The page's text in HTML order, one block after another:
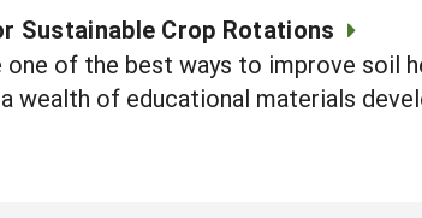
Sustainable Crop Rotations
one of the best ways to improve soil
wealth of educational materials